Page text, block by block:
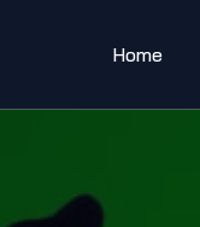
Home